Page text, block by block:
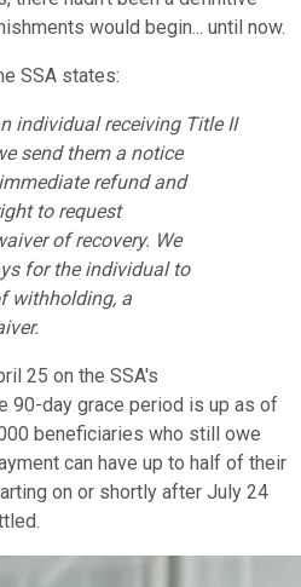
would begin... until now.
SSA states:
individual receiving Title II
send them a notice
refund and
to request
of recovery. We
for the individual to
withholding, a
25 on the SSA's
90-day grace period is up as of
beneficiaries who still owe
can have up to half of their
on or shortly after July 24